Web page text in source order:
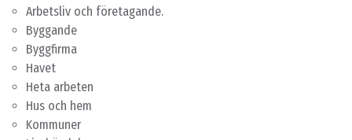
Arbetsliv och företagande.
Byggande
Byggfirma
Havet
Heta arbeten
Hus och hem
Kommuner